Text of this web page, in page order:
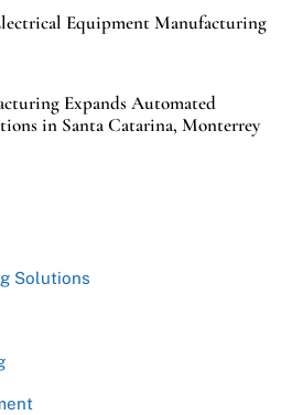
Equipment Manufacturing
Expands Automated
in Santa Catarina, Monterrey
Solutions